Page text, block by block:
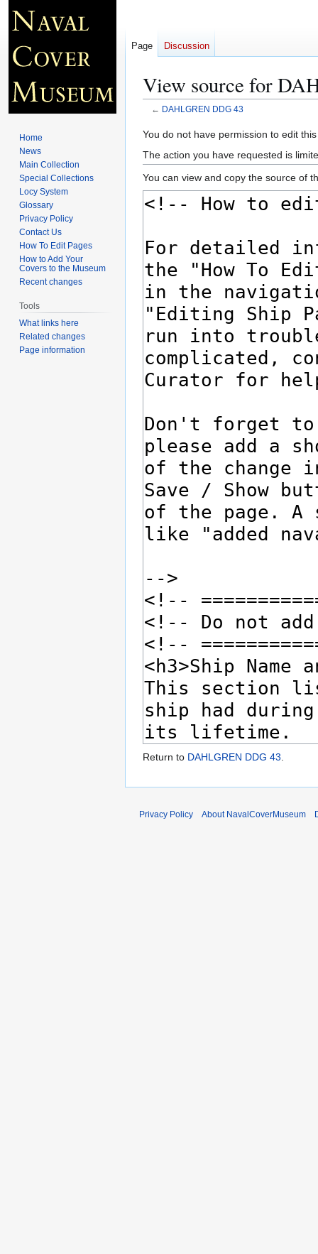
View source for
← DAHLGREN DDG 43
Jump
to
navigation
Jump
to
search
You do not have permission to edit
The action you have requested is
You can view and copy the source of
Return to DAHLGREN DDG 43
Page Discussion
Home
News
Main Collection
Special Collections
Locy System
Glossary
Privacy Policy
Contact Us
How To Edit Pages
How to Add Your
Covers to the Museum
Recent changes
Tools
What links here
Related changes
Page information
Privacy Policy About NavalCoverMuseum